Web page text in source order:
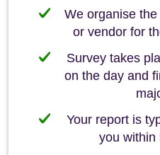
We organise
or vendor for
Survey takes
on the day and
Your report is
you within